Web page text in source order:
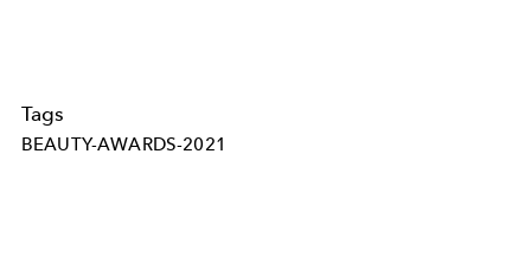
Tags
BEAUTY-AWARDS-2021